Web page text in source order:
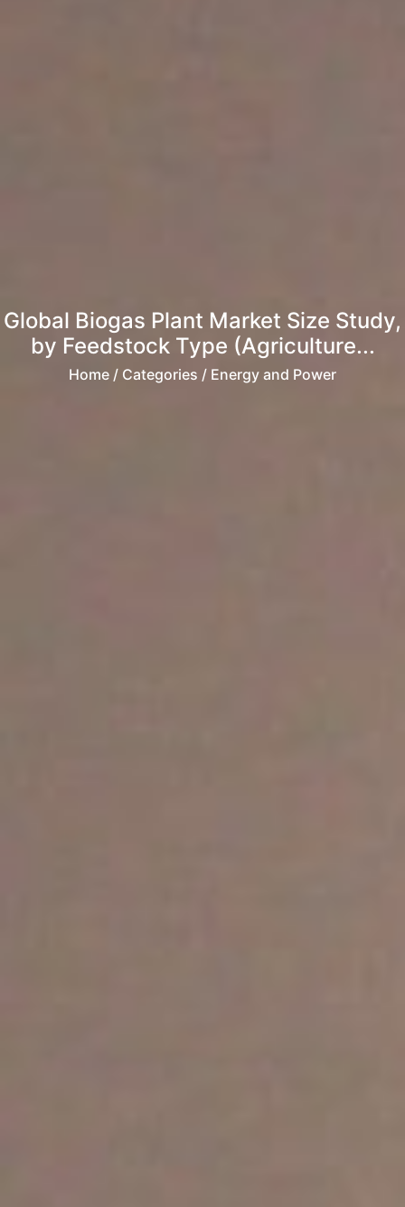
Global Biogas Plant Market Size Study,
by Feedstock Type (Agriculture...
Home / Categories / Energy and Power